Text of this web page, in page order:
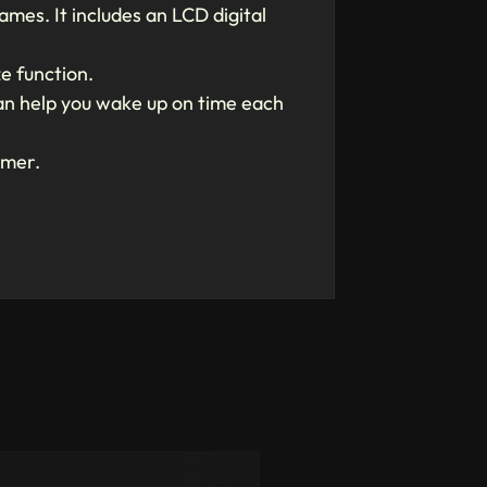
It includes an LCD digital
function.
help you wake up on time each